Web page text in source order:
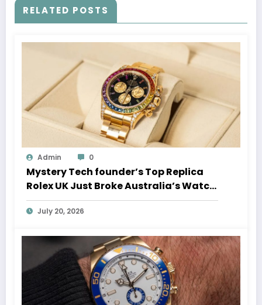
RELATED POSTS
Admin 0
Mystery Tech founder’s Top Replica
Rolex UK Just Broke Australia’s Watch
Auction Record
July 20, 2026